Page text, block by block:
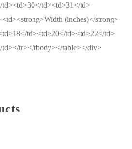
td><td>31</td>
(inches)</strong>
td><td>20</td><td>22</td>
tr></tbody></table></div>